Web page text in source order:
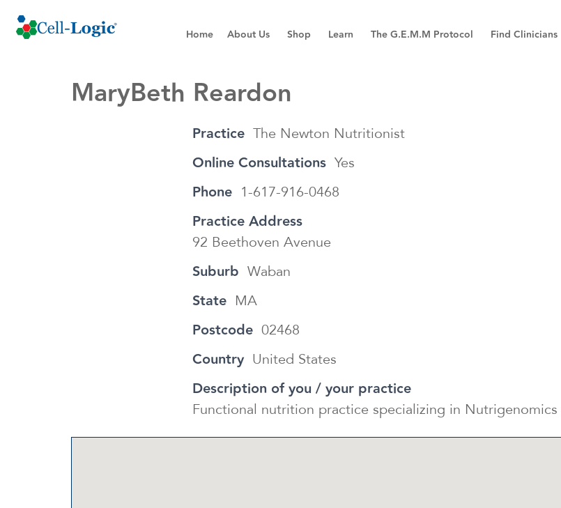
Home About Us Shop Learn The G.E.M.M Protocol Find Clinicians
MaryBeth Reardon
Practice The Newton Nutritionist
Online Consultations Yes
Phone 1-617-916-0468
Practice Address
92 Beethoven Avenue
Suburb Waban
State MA
Postcode 02468
Country United States
Description of you / your practice
Functional nutrition practice specializing in